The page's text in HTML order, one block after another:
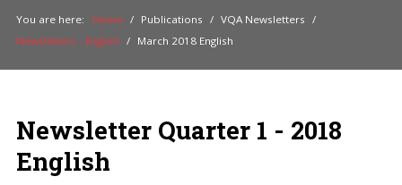
For Providers
For Industry
Publications
Search
You are here: Home / Publications / VQA Newsletters /
Newsletters - English / March 2018 English
Newsletter Quarter 1 - 2018
English